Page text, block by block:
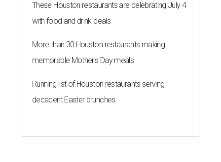
These Houston restaurants are celebrating July 4
with food and drink deals
More than 30 Houston restaurants making
memorable Mother's Day meals
Running list of Houston restaurants serving
decadent Easter brunches